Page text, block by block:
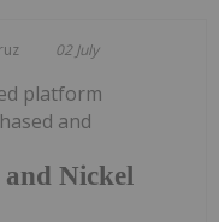
02 July
Nickel
platform
and